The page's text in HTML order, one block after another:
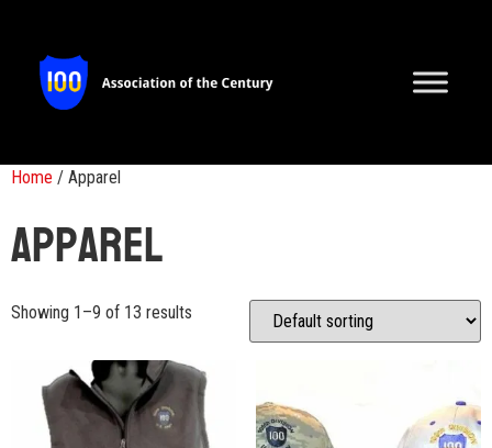
Home / Apparel
Apparel
Showing 1–9 of 13 results